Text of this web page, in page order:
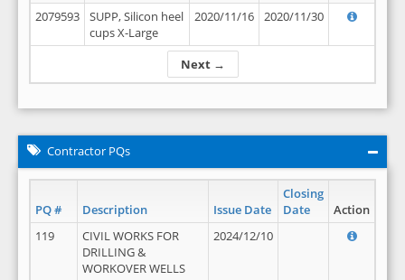
Next →
2079593
SUPP, Silicon heel
cups X-Large
2020/11/16 2020/11/30
Contractor PQs
PQ # Description Issue Date
Closing
Date
Action
119
CIVIL WORKS FOR
DRILLING &
WORKOVER WELLS
2024/12/10